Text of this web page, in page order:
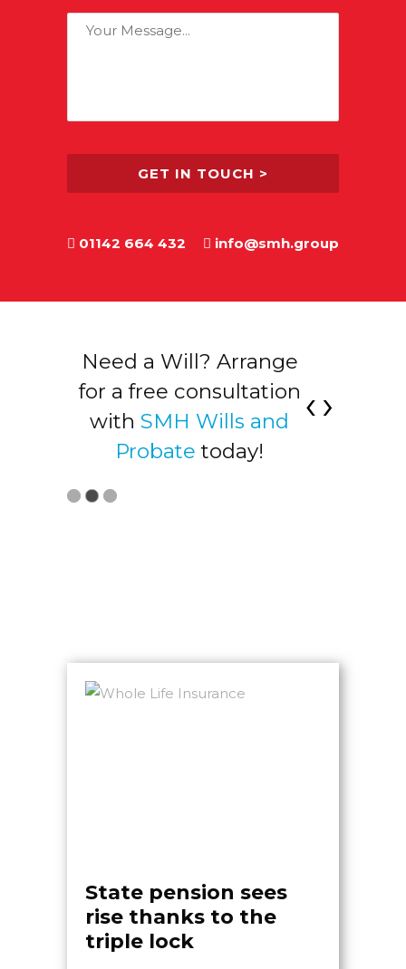
find
01142 664 432 info@smh.group
Need a Will? Arrange
for a free consultation
with SMH Wills and
Probate today!
‹›
State pension sees
rise thanks to the
triple lock